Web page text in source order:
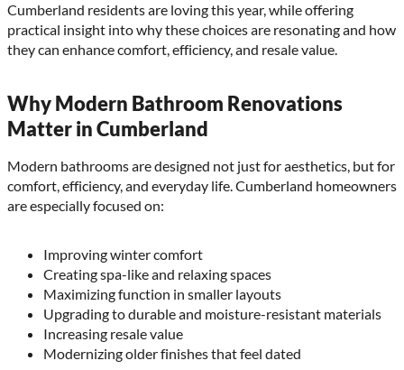
Cumberland residents are loving this year, while offering
practical insight into why these choices are resonating and how
they can enhance comfort, efficiency, and resale value.
Why Modern Bathroom Renovations
Matter in Cumberland
Modern bathrooms are designed not just for aesthetics, but for
comfort, efficiency, and everyday life. Cumberland homeowners
are especially focused on:
Improving winter comfort
Creating spa-like and relaxing spaces
Maximizing function in smaller layouts
Upgrading to durable and moisture-resistant materials
Increasing resale value
Modernizing older finishes that feel dated